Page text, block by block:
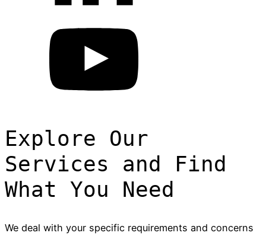
Explore Our
Services and Find
What You Need
We deal with your specific requirements and concerns